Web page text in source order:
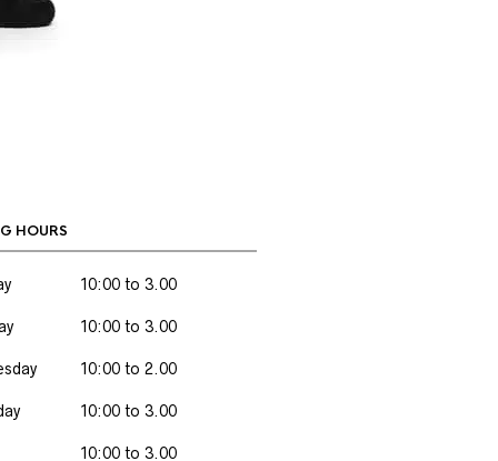
HOURS
10:00 to 3.00
10:00 to 3.00
10:00 to 2.00
10:00 to 3.00
10:00 to 3.00